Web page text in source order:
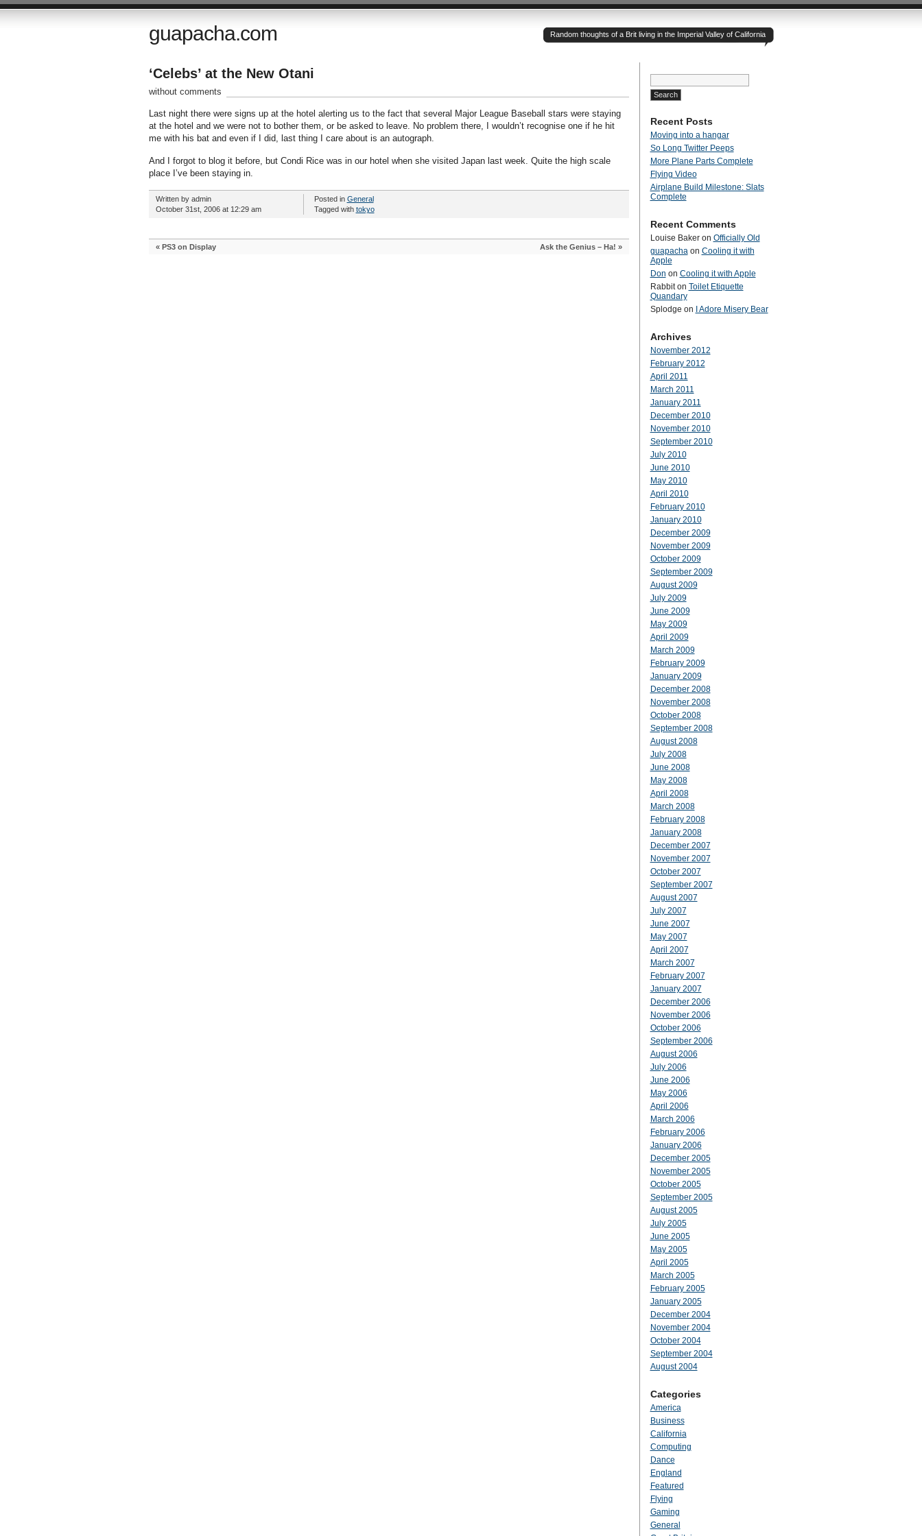
guapacha.com Random thoughts of a Brit living in the Imperial Valley of California
‘Celebs’ at the New Otani
without comments
Last night there were signs up at the hotel alerting us to the fact that several Major League Baseball stars were staying
at the hotel and we were not to bother them, or be asked to leave. No problem there, I wouldn’t recognise one if he hit
me with his bat and even if I did, last thing I care about is an autograph.
And I forgot to blog it before, but Condi Rice was in our hotel when she visited Japan last week. Quite the high scale
place I’ve been staying in.
Written by admin
October 31st, 2006 at 12:29 am
Posted in General
Tagged with tokyo
« PS3 on Display Ask the Genius – Ha! »
Search
for:
Recent Posts
Moving into a hangar
So Long Twitter Peeps
More Plane Parts Complete
Flying Video
Airplane Build Milestone: Slats
Complete
Recent Comments
Louise Bakeron Officially Old
guapachaon Cooling it with
Apple
Don on Cooling it with Apple
Rabbiton Toilet Etiquette
Quandary
Splodge on I Adore Misery Bear
Archives
November 2012
February 2012
April 2011
March 2011
January 2011
December 2010
November 2010
September 2010
July 2010
June 2010
May 2010
April 2010
February 2010
January 2010
December 2009
November 2009
October 2009
September 2009
August 2009
July 2009
June 2009
May 2009
April 2009
March 2009
February 2009
January 2009
December 2008
November 2008
October 2008
September 2008
August 2008
July 2008
June 2008
May 2008
April 2008
March 2008
February 2008
January 2008
December 2007
November 2007
October 2007
September 2007
August 2007
July 2007
June 2007
May 2007
April 2007
March 2007
February 2007
January 2007
December 2006
November 2006
October 2006
September 2006
August 2006
July 2006
June 2006
May 2006
April 2006
March 2006
February 2006
January 2006
December 2005
November 2005
October 2005
September 2005
August 2005
July 2005
June 2005
May 2005
April 2005
March 2005
February 2005
January 2005
December 2004
November 2004
October 2004
September 2004
August 2004
Categories
America
Business
California
Computing
Dance
England
Featured
Flying
Gaming
General